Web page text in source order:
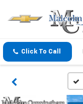
Click To Call